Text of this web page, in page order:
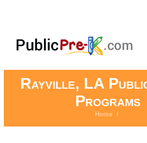
Rayville, LA
Programs
Home /